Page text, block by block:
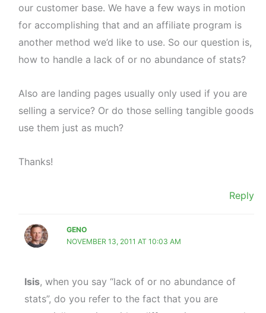
our customer base. We have a few ways in motion
for accomplishing that and an affiliate program is
another method we’d like to use. So our question is,
how to handle a lack of or no abundance of stats?
Also are landing pages usually only used if you are
selling a service? Or do those selling tangible goods
use them just as much?
Thanks!
Reply
GENO
NOVEMBER 13, 2011 AT 10:03 AM
Isis, when you say “lack of or no abundance of
stats”, do you refer to the fact that you are